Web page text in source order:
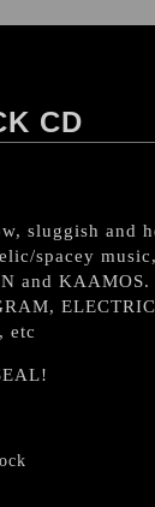
CD
sluggish and
spacey
and
etc